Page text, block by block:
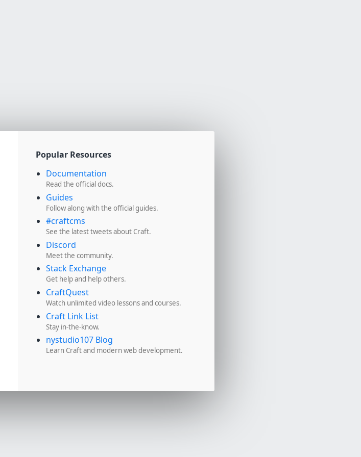
Popular Resources
Documentation
Read the official docs.
Guides
Follow along with the official guides.
#craftcms
See the latest tweets about Craft.
Discord
Meet the community.
Stack Exchange
Get help and help others.
CraftQuest
Watch unlimited video lessons and courses.
Craft Link List
Stay in-the-know.
nystudio107 Blog
Learn Craft and modern web development.